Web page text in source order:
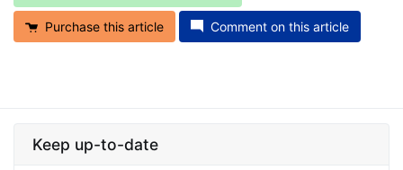
Purchase this article Comment on this article
Keep up-to-date